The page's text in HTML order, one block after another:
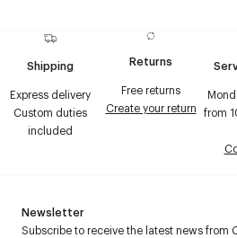
Shipping
Express delivery
Custom duties
included
Returns
Free returns
Create your return from
Newsletter
Subscribe to receive the latest news from